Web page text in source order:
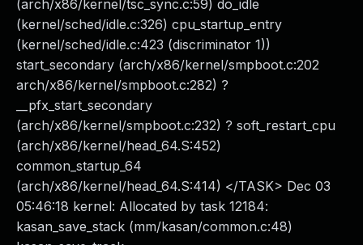
(arch/x86/kernel/tsc_sync.c:59) do_idle
(kernel/sched/idle.c:326) cpu_startup_entry
(kernel/sched/idle.c:423 (discriminator 1))
start_secondary (arch/x86/kernel/smpboot.c:202
arch/x86/kernel/smpboot.c:282) ?
__pfx_start_secondary
(arch/x86/kernel/smpboot.c:232) ? soft_restart_cpu
(arch/x86/kernel/head_64.S:452)
common_startup_64
(arch/x86/kernel/head_64.S:414) </TASK> Dec 03
05:46:18 kernel: Allocated by task 12184:
kasan_save_stack (mm/kasan/common.c:48)